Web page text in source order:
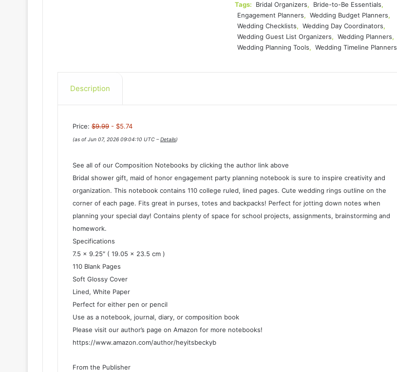
Tags:
Bridal Organizers, Bride-to-Be Essentials,
Engagement Planners, Wedding Budget Planners,
Wedding Checklists, Wedding Day Coordinators,
Wedding Guest List Organizers, Wedding Planners,
Wedding Planning Tools, Wedding Timeline Planners
Description
Price: $9.99 - $5.74
(as of Jun 07, 2026 09:04:10 UTC –Details)
See all of our Composition Notebooks by clicking the author link above
Bridal shower gift, maid of honor engagement party planning notebook is sure to inspire creativity and
organization. This notebook contains 110 college ruled, lined pages. Cute wedding rings outline on the
corner of each page. Fits great in purses, totes and backpacks! Perfect for jotting down notes when
planning your special day! Contains plenty of space for school projects, assignments, brainstorming and
homework.
Specifications
7.5 x 9.25″ ( 19.05 x 23.5 cm )
110 Blank Pages
Soft Glossy Cover
Lined, White Paper
Perfect for either pen or pencil
Use as a notebook, journal, diary, or composition book
Please visit our author’s page on Amazon for more notebooks!
https://www.amazon.com/author/heyitsbeckyb
From the Publisher